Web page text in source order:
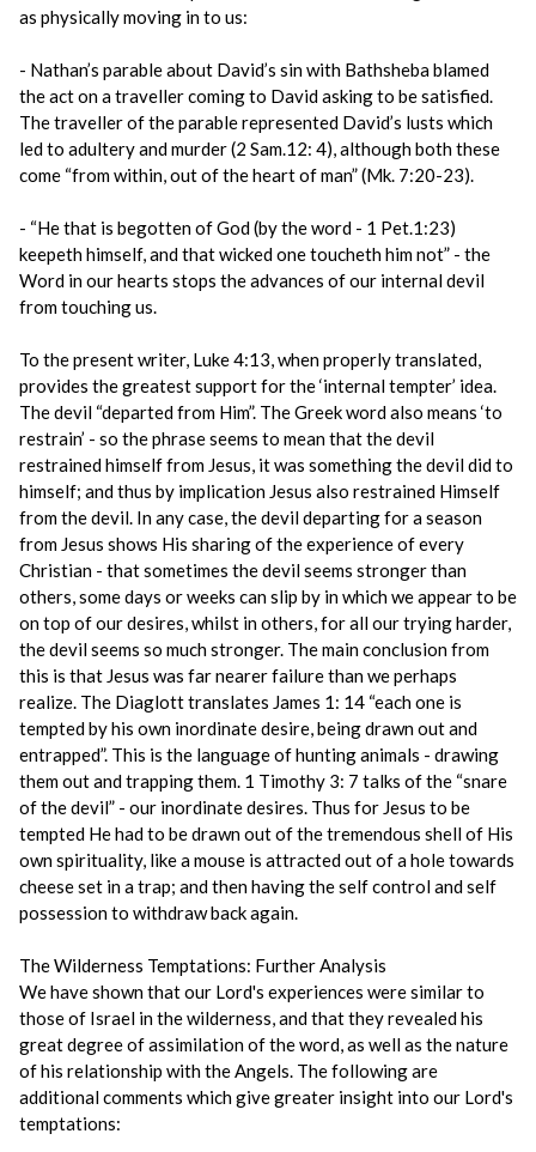
as physically moving in to us:
- Nathan’s parable about David’s sin with Bathsheba blamed
the act on a traveller coming to David asking to be satisfied.
The traveller of the parable represented David’s lusts which
led to adultery and murder (2 Sam.12: 4), although both these
come “from within, out of the heart of man” (Mk. 7:20-23).
- “He that is begotten of God (by the word - 1 Pet.1:23)
keepeth himself, and that wicked one toucheth him not” - the
Word in our hearts stops the advances of our internal devil
from touching us.
To the present writer, Luke 4:13, when properly translated,
provides the greatest support for the ‘internal tempter’ idea.
The devil “departed from Him”. The Greek word also means ‘to
restrain’ - so the phrase seems to mean that the devil
restrained himself from Jesus, it was something the devil did to
himself; and thus by implication Jesus also restrained Himself
from the devil. In any case, the devil departing for a season
from Jesus shows His sharing of the experience of every
Christian - that sometimes the devil seems stronger than
others, some days or weeks can slip by in which we appear to be
on top of our desires, whilst in others, for all our trying harder,
the devil seems so much stronger. The main conclusion from
this is that Jesus was far nearer failure than we perhaps
realize. The Diaglott translates James 1: 14 “each one is
tempted by his own inordinate desire, being drawn out and
entrapped”. This is the language of hunting animals - drawing
them out and trapping them. 1 Timothy 3: 7 talks of the “snare
of the devil” - our inordinate desires. Thus for Jesus to be
tempted He had to be drawn out of the tremendous shell of His
own spirituality, like a mouse is attracted out of a hole towards
cheese set in a trap; and then having the self control and self
possession to withdraw back again.
The Wilderness Temptations: Further Analysis
We have shown that our Lord's experiences were similar to
those of Israel in the wilderness, and that they revealed his
great degree of assimilation of the word, as well as the nature
of his relationship with the Angels. The following are
additional comments which give greater insight into our Lord's
temptations: